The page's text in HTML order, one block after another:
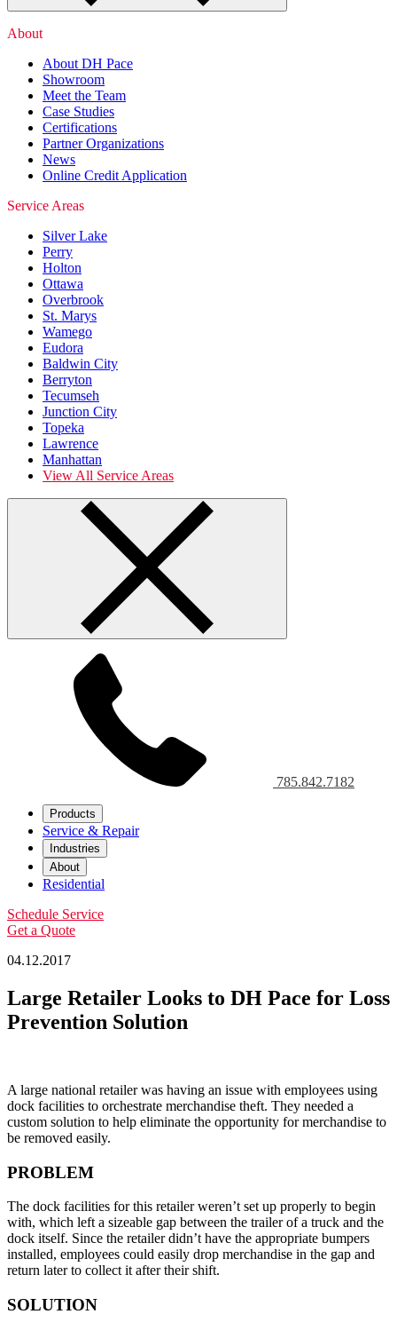
About
About DH Pace
Showroom
Meet the Team
Case Studies
Certifications
Partner Organizations
News
Online Credit Application
Service Areas
Silver Lake
Perry
Holton
Ottawa
Overbrook
St. Marys
Wamego
Eudora
Baldwin City
Berryton
Tecumseh
Junction City
Topeka
Lawrence
Manhattan
View All Service Areas
785.842.7182
Products
Service & Repair
Industries
About
Residential
Schedule Service
Get a Quote
04.12.2017
Large Retailer Looks to DH Pace for Loss
Prevention Solution
A large national retailer was having an issue with employees using
dock facilities to orchestrate merchandise theft. They needed a
custom solution to help eliminate the opportunity for merchandise to
be removed easily.
PROBLEM
The dock facilities for this retailer weren’t set up properly to begin
with, which left a sizeable gap between the trailer of a truck and the
dock itself. Since the retailer didn’t have the appropriate bumpers
installed, employees could easily drop merchandise in the gap and
return later to collect it after their shift.
SOLUTION